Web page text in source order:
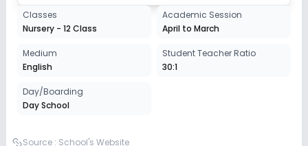
Session
2027-2028
Class 4
2027-2028
Class 5
Session
Classes
Nursery - 12 Class
Academic Session
April to March
Medium
English
Student Teacher Ratio
30:1
Day/Boarding
Day School
Source : School's Website